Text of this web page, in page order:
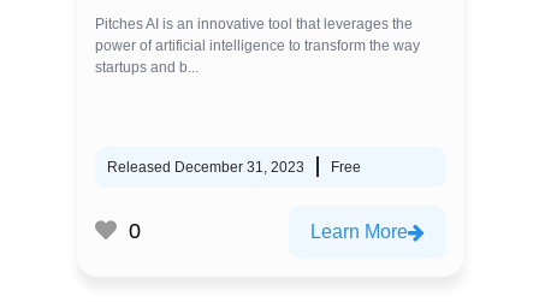
Pitches AI is an innovative tool that leverages the
power of artificial intelligence to transform the way
startups and b...
Released December 31, 2023 Free
0 Learn More